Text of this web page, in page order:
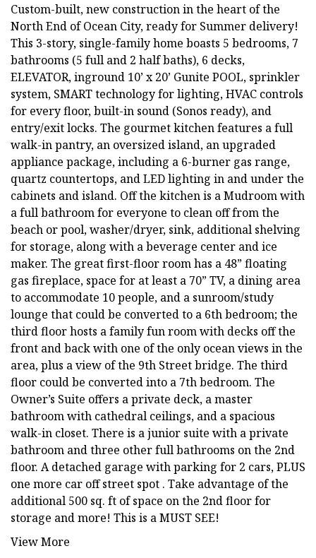
Custom-built, new construction in the heart of the
North End of Ocean City, ready for Summer delivery!
This 3-story, single-family home boasts 5 bedrooms, 7
bathrooms (5 full and 2 half baths), 6 decks,
ELEVATOR, inground 10’ x 20’ Gunite POOL, sprinkler
system, SMART technology for lighting, HVAC controls
for every floor, built-in sound (Sonos ready), and
entry/exit locks. The gourmet kitchen features a full
walk-in pantry, an oversized island, an upgraded
appliance package, including a 6-burner gas range,
quartz countertops, and LED lighting in and under the
cabinets and island. Off the kitchen is a Mudroom with
a full bathroom for everyone to clean off from the
beach or pool, washer/dryer, sink, additional shelving
for storage, along with a beverage center and ice
maker. The great first-floor room has a 48” floating
gas fireplace, space for at least a 70” TV, a dining area
to accommodate 10 people, and a sunroom/study
lounge that could be converted to a 6th bedroom; the
third floor hosts a family fun room with decks off the
front and back with one of the only ocean views in the
area, plus a view of the 9th Street bridge. The third
floor could be converted into a 7th bedroom. The
Owner’s Suite offers a private deck, a master
bathroom with cathedral ceilings, and a spacious
walk-in closet. There is a junior suite with a private
bathroom and three other full bathrooms on the 2nd
floor. A detached garage with parking for 2 cars, PLUS
one more car off street spot . Take advantage of the
additional 500 sq. ft of space on the 2nd floor for
storage and more! This is a MUST SEE!
View More